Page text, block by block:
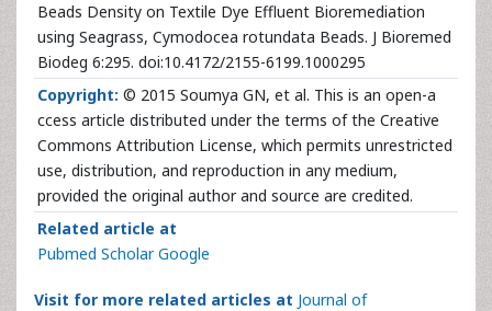
Beads Density on Textile Dye Effluent Bioremediation
using Seagrass, Cymodocea rotundata Beads. J Bioremed
Biodeg 6:295. doi:10.4172/2155-6199.1000295
Copyright: © 2015 Soumya GN, et al. This is an open-a
ccess article distributed under the terms of the Creative
Commons Attribution License, which permits unrestricted
use, distribution, and reproduction in any medium,
provided the original author and source are credited.
Related article at
Pubmed Scholar Google
Visit for more related articles at Journal of